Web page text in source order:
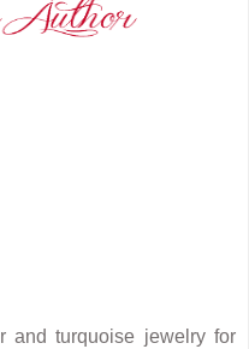
and turquoise jewelry for